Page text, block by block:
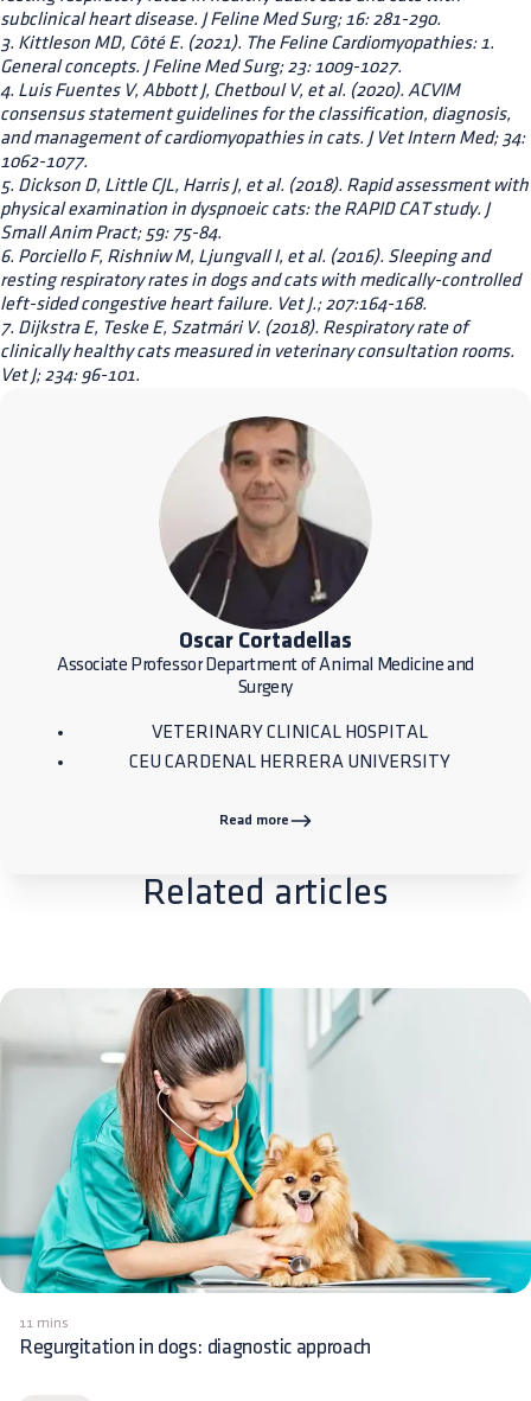
subclinical heart disease. J Feline Med Surg; 16: 281-290.
3. Kittleson MD, Côté E. (2021). The Feline Cardiomyopathies: 1.
General concepts. J Feline Med Surg; 23: 1009-1027.
4. Luis Fuentes V, Abbott J, Chetboul V, et al. (2020). ACVIM
consensus statement guidelines for the classification, diagnosis,
and management of cardiomyopathies in cats. J Vet Intern Med; 34:
1062-1077.
5. Dickson D, Little CJL, Harris J, et al. (2018). Rapid assessment with
physical examination in dyspnoeic cats: the RAPID CAT study. J
Small Anim Pract; 59: 75-84.
6. Porciello F, Rishniw M, Ljungvall I, et al. (2016). Sleeping and
resting respiratory rates in dogs and cats with medically-controlled
left-sided congestive heart failure. Vet J.; 207:164-168.
7. Dijkstra E, Teske E, Szatmári V. (2018). Respiratory rate of
clinically healthy cats measured in veterinary consultation rooms.
Vet J; 234: 96-101.
Oscar Cortadellas
Associate Professor Department of Animal Medicine and
Surgery
VETERINARY CLINICAL HOSPITAL
CEU CARDENAL HERRERA UNIVERSITY
Read more
Related articles
11 mins
Regurgitation in dogs: diagnostic approach